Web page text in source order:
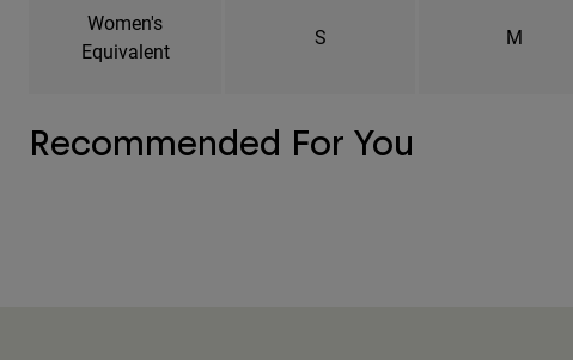
Women's
Equivalent
S M
Recommended For You